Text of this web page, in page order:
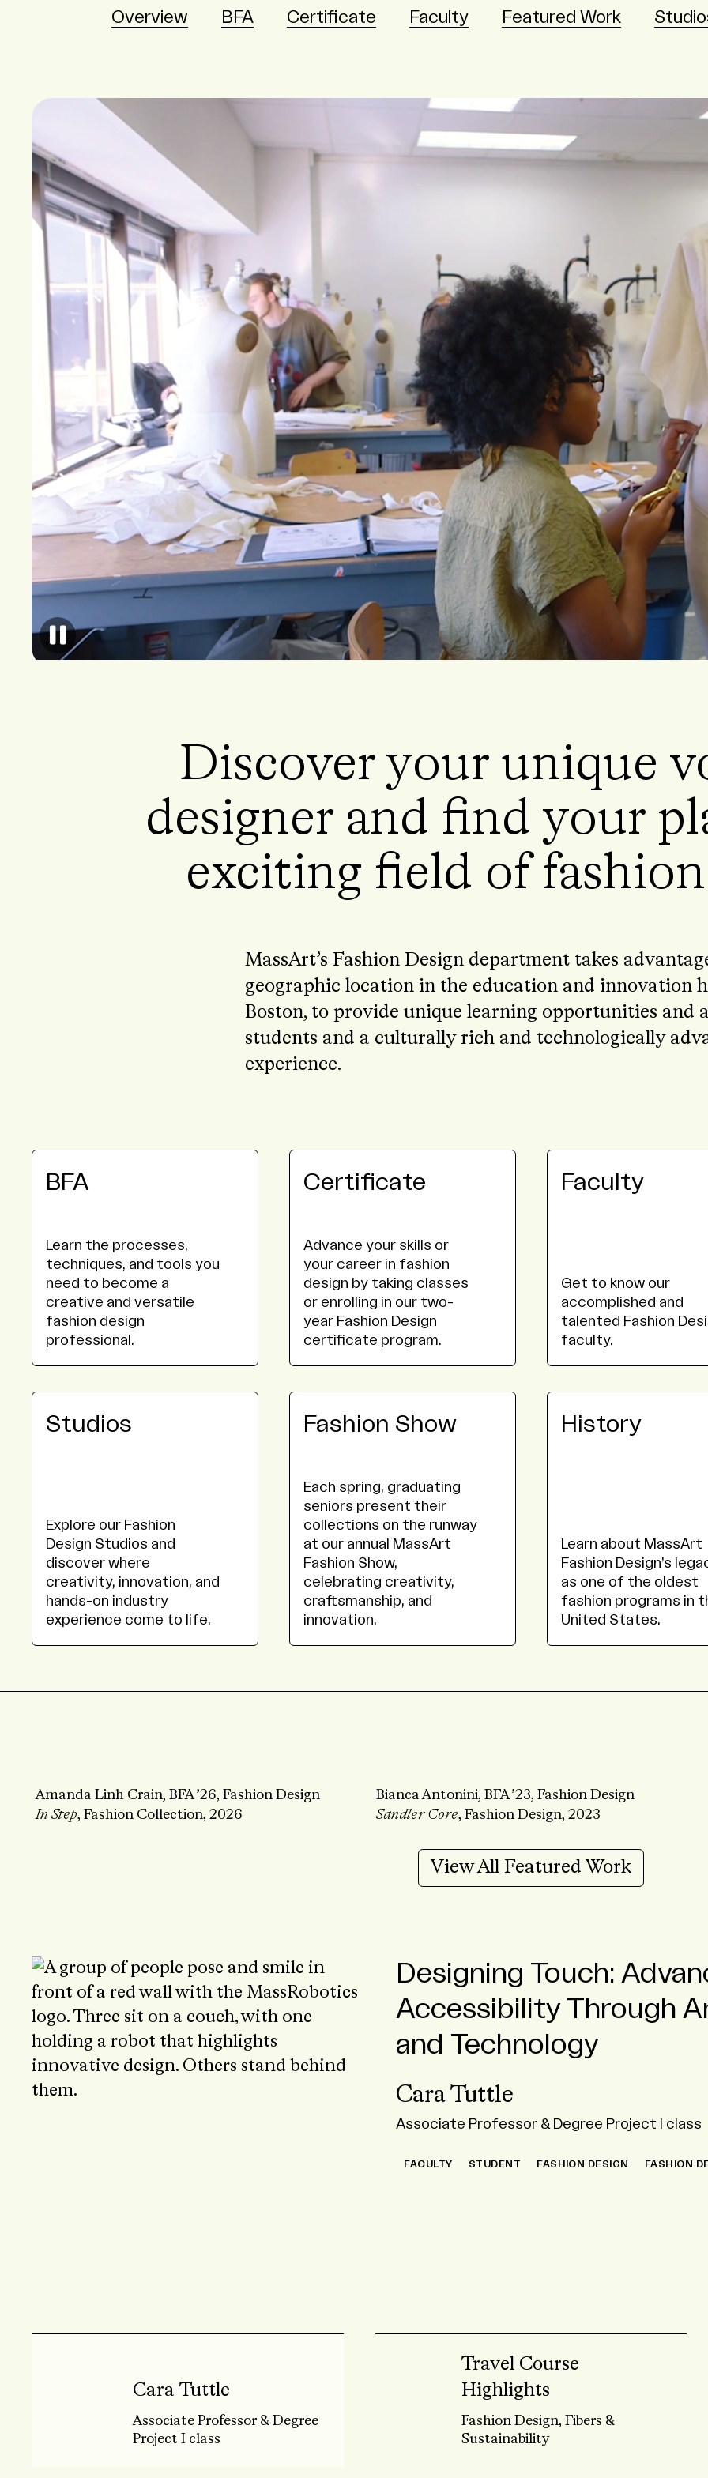
Overview BFA Certificate Faculty Featured Work
Discover your unique
designer and find your
exciting field of
MassArt’s Fashion Design department takes
geographic location in the education and innovation
Boston, to provide unique learning opportunities and
students and a culturally rich and technologically
experience.
BFA
Learn the processes,
techniques, and tools you
need to become a
creative and versatile
fashion design
professional.
Certificate
Advance your skills or
your career in fashion
design by taking classes
or enrolling in our two-
year Fashion Design
certificate program.
Faculty
Get to know our
accomplished and
talented Fashion
faculty.
Studios
Explore our Fashion
Design Studios and
discover where
creativity, innovation, and
hands-on industry
experience come to life.
Fashion Show
Each spring, graduating
seniors present their
collections on the runway
at our annual MassArt
Fashion Show,
celebrating creativity,
craftsmanship, and
innovation.
History
Learn about MassArt
Fashion Design’s
as one of the oldest
fashion programs in
United States.
Amanda Linh Crain, BFA ’26, Fashion Design
In Step, Fashion Collection, 2026
Bianca Antonini, BFA ’23, Fashion Design
Sandler Core, Fashion Design, 2023
View All Featured Work
Designing Touch:
Accessibility Through
and Technology
Cara Tuttle
Associate Professor & Degree Project I class
FACULTY STUDENT FASHION DESIGN FASHION
From Laos to Mexico:
Travel Courses
Sustainability
Travel Course Highlights
Fashion Design, Fibers & Sustainability
STUDENT FASHION DESIGN FIBERS
A Sustainable Approach
Heily Rivas
BFA ’24
ALUMNI STUDENT
Cara Tuttle
Associate Professor & Degree
Project I class
Travel Course
Highlights
Fashion Design, Fibers &
Sustainability